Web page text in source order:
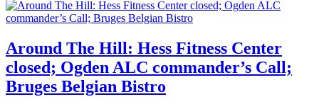
Around The Hill: Hess Fitness Center
closed; Ogden ALC commander’s Call;
Bruges Belgian Bistro